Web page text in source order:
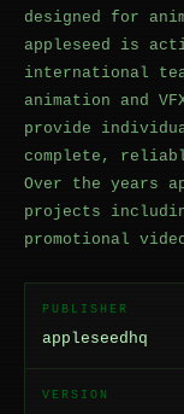
designed for
appleseed is
international
animation and
provide
complete,
Over the years
projects
promotional
PUBLISHER
appleseedhq
VERSION